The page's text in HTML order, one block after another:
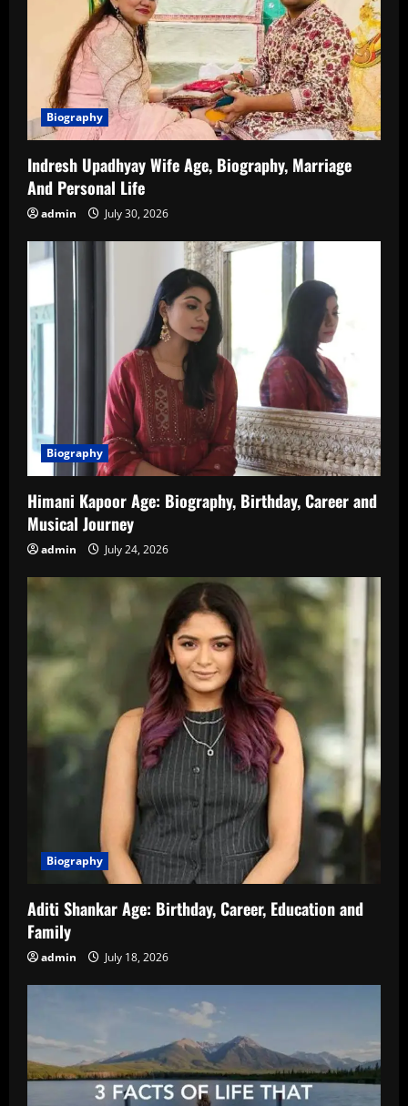
Accomplishments
Biography
Indresh Upadhyay Wife Age, Biography, Marriage
And Personal Life
admin July 30, 2026
Biography
Himani Kapoor Age: Biography, Birthday, Career and
Musical Journey
admin July 24, 2026
Biography
Aditi Shankar Age: Birthday, Career, Education and
Family
admin July 18, 2026